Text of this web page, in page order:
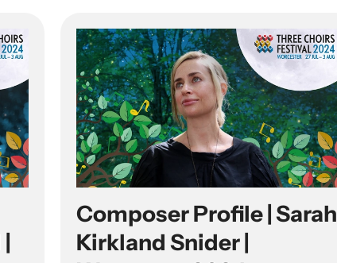
Composer Profile | Sarah
Kirkland Snider |